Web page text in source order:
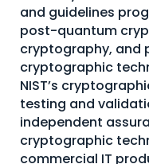
and guidelines
post-quantum
cryptography, and
cryptographic
NIST’s
testing and
independent
cryptographic
commercial IT